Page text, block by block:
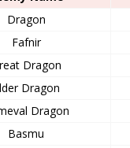
Dragon
Fafnir
Dragon
Dragon
Dragon
Basmu